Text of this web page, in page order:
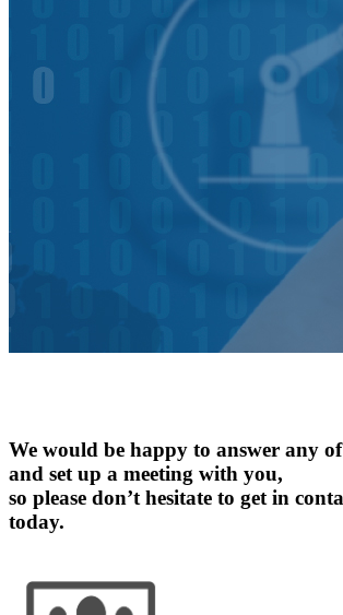
We would be happy to answer any
and set up a meeting with you,
so please don’t hesitate to get in
today.